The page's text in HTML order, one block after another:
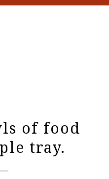
of food
tray.